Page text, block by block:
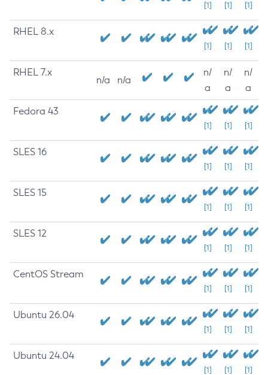
[1] [1] [1]
RHEL 8.x
[1] [1] [1]
RHEL 7.x
n/a n/a
n/
a
n/
a
n/
a
Fedora 43
[1] [1] [1]
SLES 16
[1] [1] [1]
SLES 15
[1] [1] [1]
SLES 12
[1] [1] [1]
CentOS Stream
[1] [1] [1]
Ubuntu 26.04
[1] [1] [1]
Ubuntu 24.04
[1] [1] [1]